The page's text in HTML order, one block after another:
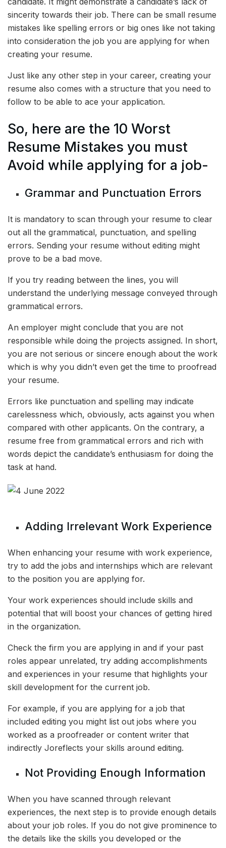
sincerity towards their job. There can be small resume
mistakes like spelling errors or big ones like not taking
into consideration the job you are applying for when
creating your resume.
Just like any other step in your career, creating your
resume also comes with a structure that you need to
follow to be able to ace your application.
So, here are the 10 Worst
Resume Mistakes you must
Avoid while applying for a job-
Grammar and Punctuation Errors
It is mandatory to scan through your resume to clear
out all the grammatical, punctuation, and spelling
errors. Sending your resume without editing might
prove to be a bad move.
If you try reading between the lines, you will
understand the underlying message conveyed through
grammatical errors.
An employer might conclude that you are not
responsible while doing the projects assigned. In short,
you are not serious or sincere enough about the work
which is why you didn’t even get the time to proofread
your resume.
Errors like punctuation and spelling may indicate
carelessness which, obviously, acts against you when
compared with other applicants. On the contrary, a
resume free from grammatical errors and rich with
words depict the candidate’s enthusiasm for doing the
task at hand.
Adding Irrelevant Work Experience
When enhancing your resume with work experience,
try to add the jobs and internships which are relevant
to the position you are applying for.
Your work experiences should include skills and
potential that will boost your chances of getting hired
in the organization.
Check the firm you are applying in and if your past
roles appear unrelated, try adding accomplishments
and experiences in your resume that highlights your
skill development for the current job.
For example, if you are applying for a job that
included editing you might list out jobs where you
worked as a proofreader or content writer that
indirectly Joreflects your skills around editing.
Not Providing Enough Information
When you have scanned through relevant
experiences, the next step is to provide enough details
about your job roles. If you do not give prominence to
the details like the skills you developed or the